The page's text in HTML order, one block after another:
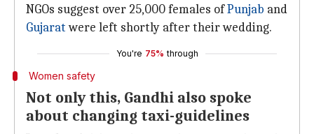
NGOs suggest over 25,000 females ofPunjab and
Gujaratwere left shortly after their wedding.
You're 75% through
Women safety
Not only this, Gandhi also spoke
about changing taxi-guidelines